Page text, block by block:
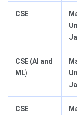
CSE
CSE (AI and
ML)
CSE